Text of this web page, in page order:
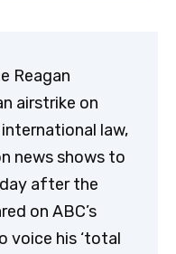
Reagan
airstrike on
law,
news shows to
after the
on ABC’s
voice his ‘total